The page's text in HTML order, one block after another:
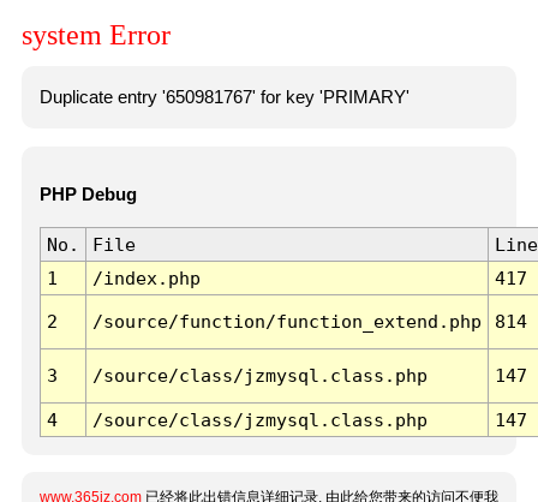
system Error
Duplicate entry '650981767' for key 'PRIMARY'
PHP Debug
No. File
Line
1
/index.php 417
2 /source/function/function_extend.php 814
3 /source/class/jzmysql.class.php 147
4 /source/class/jzmysql.class.php 147
www.365jz.com 已经将此出错信息详细记录, 由此给您带来的访问不便我